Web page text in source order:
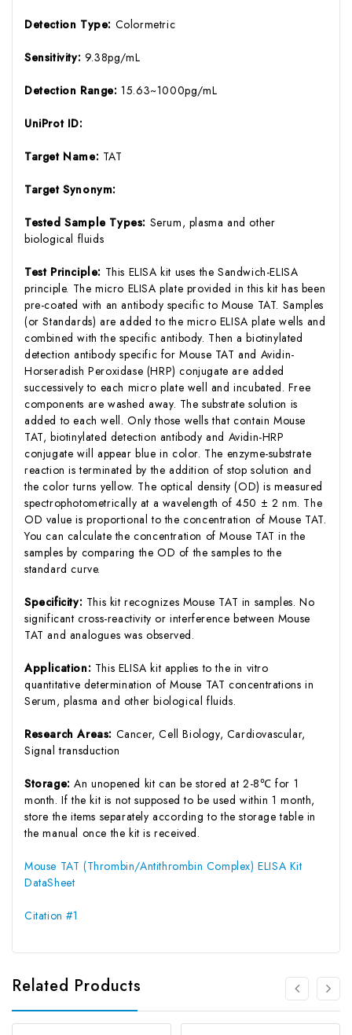
Detection Type: Colormetric
Sensitivity: 9.38pg/mL
Detection Range:15.63~1000pg/mL
UniProt ID:
Target Name: TAT
Target Synonym:
Tested Sample Types: Serum, plasma and other
biological fluids
Test Principle: This ELISA kit uses the Sandwich-ELISA
principle. The micro ELISA plate provided in this kit has been
pre-coated with an antibody specific to Mouse TAT. Samples
(or Standards) are added to the micro ELISA plate wells and
combined with the specific antibody. Then a biotinylated
detection antibody specific for Mouse TAT and Avidin-
Horseradish Peroxidase (HRP) conjugate are added
successively to each micro plate well and incubated. Free
components are washed away. The substrate solution is
added to each well. Only those wells that contain Mouse
TAT, biotinylated detection antibody and Avidin-HRP
conjugate will appear blue in color. The enzyme-substrate
reaction is terminated by the addition of stop solution and
the color turns yellow. The optical density (OD) is measured
spectrophotometrically at a wavelength of 450 ± 2 nm. The
OD value is proportional to the concentration of Mouse TAT.
You can calculate the concentration of Mouse TAT in the
samples by comparing the OD of the samples to the
standard curve.
Specificity: This kit recognizes Mouse TAT in samples. No
significant cross-reactivity or interference between Mouse
TAT and analogues was observed.
Application: This ELISA kit applies to the in vitro
quantitative determination of Mouse TAT concentrations in
Serum, plasma and other biological fluids.
Research Areas: Cancer, Cell Biology, Cardiovascular,
Signal transduction
Storage:An unopened kit can be stored at 2-8℃ for 1
month. If the kit is not supposed to be used within 1 month,
store the items separately according to the storage table in
the manual once the kit is received.
Mouse TAT (Thrombin/Antithrombin Complex) ELISA Kit
DataSheet
Citation #1
Related Products